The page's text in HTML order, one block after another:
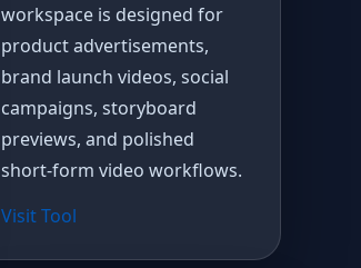
workspace is designed for
product advertisements,
brand launch videos, social
campaigns, storyboard
previews, and polished
short-form video workflows.
Visit Tool